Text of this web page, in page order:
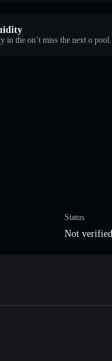
in the on’t miss the next o pool.
Status
Not verified